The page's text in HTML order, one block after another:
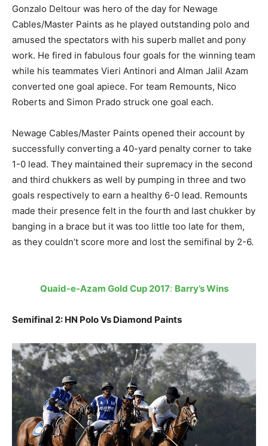
Gonzalo Deltour was hero of the day for Newage
Cables/Master Paints as he played outstanding polo and
amused the spectators with his superb mallet and pony
work. He fired in fabulous four goals for the winning team
while his teammates Vieri Antinori and Alman Jalil Azam
converted one goal apiece. For team Remounts, Nico
Roberts and Simon Prado struck one goal each.
Newage Cables/Master Paints opened their account by
successfully converting a 40-yard penalty corner to take
1-0 lead. They maintained their supremacy in the second
and third chukkers as well by pumping in three and two
goals respectively to earn a healthy 6-0 lead. Remounts
made their presence felt in the fourth and last chukker by
banging in a brace but it was too little too late for them,
as they couldn’t score more and lost the semifinal by 2-6.
Quaid-e-Azam Gold Cup 2017: Barry’s Wins
Semifinal 2: HN Polo Vs Diamond Paints